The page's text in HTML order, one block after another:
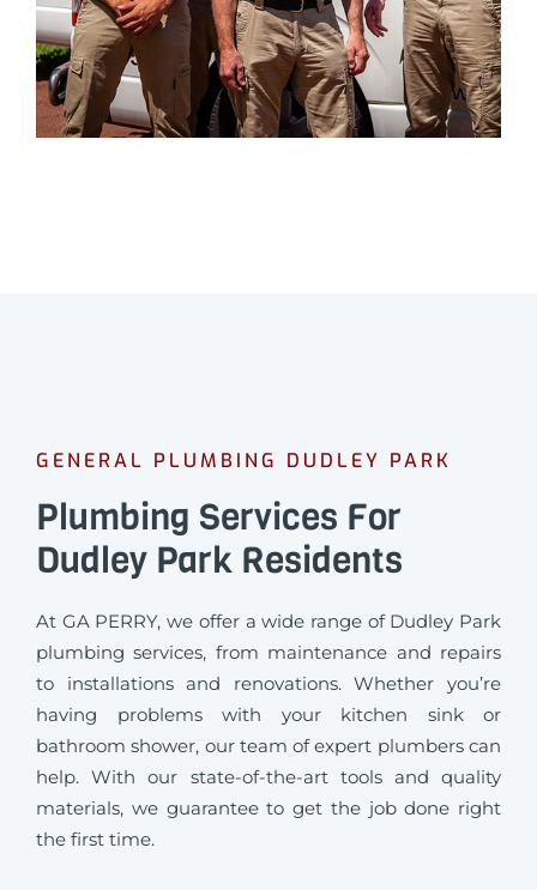
GENERAL PLUMBING DUDLEY PARK
Plumbing Services For
Dudley Park Residents
At GA PERRY, we offer a wide range of Dudley Park
plumbing services, from maintenance and repairs
to installations and renovations. Whether you’re
having problems with your kitchen sink or
bathroom shower, our team of expert plumbers can
help. With our state-of-the-art tools and quality
materials, we guarantee to get the job done right
the first time.